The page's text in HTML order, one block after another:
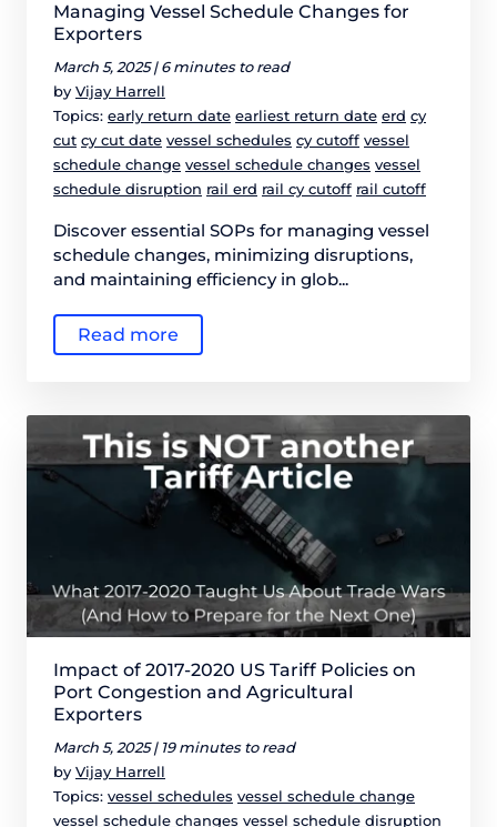
Managing Vessel Schedule Changes for
Exporters
March 5, 2025 | 6 minutes to read
by Vijay Harrell
Topics: early return date earliest return date erd cy
cut cy cut date vessel schedules cy cutoff vessel
schedule change vessel schedule changes vessel
schedule disruption rail erd rail cy cutoff rail cutoff
Discover essential SOPs for managing vessel
schedule changes, minimizing disruptions,
and maintaining efficiency in glob...
Read more
Impact of 2017-2020 US Tariff Policies on
Port Congestion and Agricultural
Exporters
March 5, 2025 | 19 minutes to read
by Vijay Harrell
Topics: vessel schedules vessel schedule change
vessel schedule changes vessel schedule disruption